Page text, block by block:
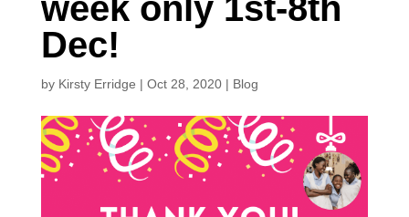
week only 1st-8th
Dec!
by Kirsty Erridge | Oct 28, 2020| Blog